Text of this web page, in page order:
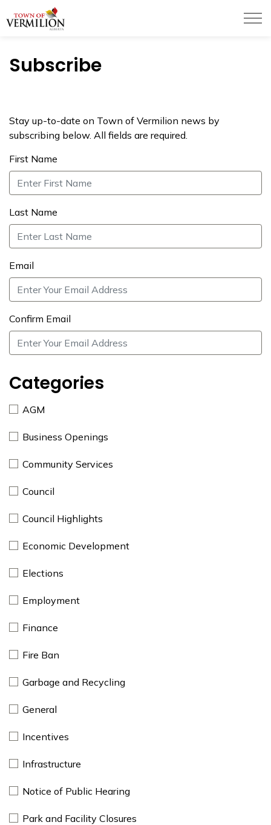
Subscribe
Stay up-to-date on Town of Vermilion news by
subscribing below. All fields are required.
First Name
Last Name
Email
Confirm Email
Categories
AGM
Business Openings
Community Services
Council
Council Highlights
Economic Development
Elections
Employment
Finance
Fire Ban
Garbage and Recycling
General
Incentives
Infrastructure
Notice of Public Hearing
Park and Facility Closures